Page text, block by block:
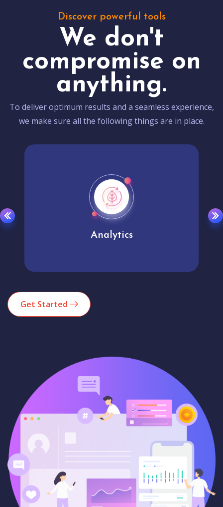
Discover powerful tools
We don't
compromise on
anything.
To deliver optimum results and a seamless experience,
we make sure all the following things are in place.
Analytics
Get Started